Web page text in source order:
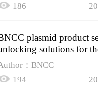
186
plasmid product
solutions for
spectrum of molecular
：BNCC
194